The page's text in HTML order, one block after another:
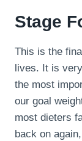
Stage
This is the
lives. It is
the most
our goal
most dieters
back on